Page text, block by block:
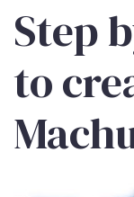
Step
to